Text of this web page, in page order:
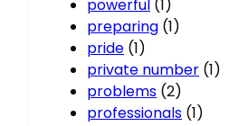
powerful (1)
preparing (1)
pride (1)
private number (1)
problems (2)
professionals (1)